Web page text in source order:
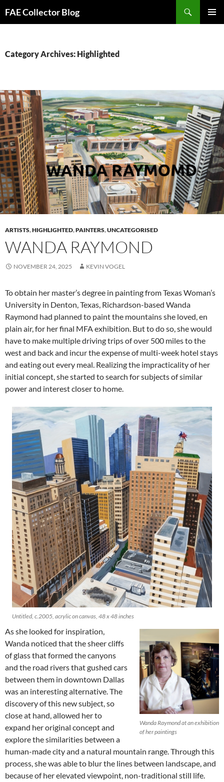
toFAE Collector Blog
Category Archives: Highlighted
ARTISTS,HIGHLIGHTED,PAINTERS,UNCATEGORISED
WANDA RAYMOND
NOVEMBER 24, 2025 KEVIN VOGEL
To obtain her master’s degree in painting from Texas Woman’s
University in Denton, Texas, Richardson-based Wanda
Raymond had planned to paint the mountains she loved, en
plain air, for her final MFA exhibition. But to do so, she would
have to make multiple driving trips of over 500 miles to the
west and back and incur the expense of multi-week hotel stays
and eating out every meal. Realizing the impracticality of her
initial concept, she started to search for subjects of similar
power and interest closer to home.
Untitled, c.2005, acrylic on canvas, 48 x 48 inches
Wanda Raymond at an exhibition
of her paintings
As she looked for inspiration,
Wanda noticed that the sheer cliffs
of glass that formed the canyons
and the road rivers that gushed cars
between them in downtown Dallas
was an interesting alternative. The
discovery of this new subject, so
close at hand, allowed her to
expand her original concept and
explore the similarities between a
human-made city and a natural mountain range. Through this
process, she was able to blur the lines between landscape, and
because of her elevated viewpoint, non-traditional still life.